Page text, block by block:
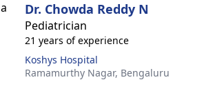
Dr. Chowda Reddy N
Pediatrician
21 years of experience
Koshys Hospital
Ramamurthy Nagar, Bengaluru